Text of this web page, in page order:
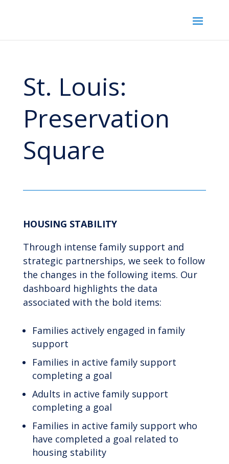
St. Louis:
Preservation
Square
HOUSING STABILITY
Through intense family support and
strategic partnerships, we seek to follow
the changes in the following items. Our
dashboard highlights the data
associated with the bold items:
Families actively engaged in family
support
Families in active family support
completing a goal
Adults in active family support
completing a goal
Families in active family support who
have completed a goal related to
housing stability